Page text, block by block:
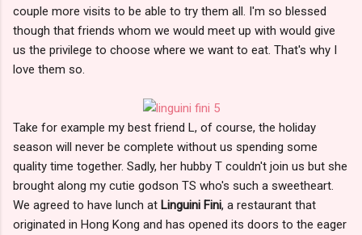
couple more visits to be able to try them all. I'm so blessed
though that friends whom we would meet up with would give
us the privilege to choose where we want to eat. That's why I
love them so.
Take for example my best friend L, of course, the holiday
season will never be complete without us spending some
quality time together. Sadly, her hubby T couldn't join us but she
brought along my cutie godson TS who's such a sweetheart.
We agreed to have lunch at Linguini Fini, a restaurant that
originated in Hong Kong and has opened its doors to the eager